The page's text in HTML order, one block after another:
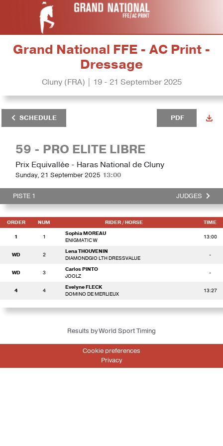
Grand National FFE - AC Print -
Dressage
Cluny (FRA) | 19 - 21 September 2025
SCHEDULE PDF
59 - PRO ELITE LIBRE
Prix Equivallée - Haras National de Cluny
Sunday, 21 September 2025 13:00
PISTE 1 JUDGES
ORDER NUM RIDER/ HORSE TIME
1 1
Sophia MOREAU
ENIGMATIC W
13:00
WD 2
Lena THOUVENIN
DIAMONDGIO LTH DRESSVALUE
-
WD 3
Carlos PINTO
JOOLZ
-
4 4
Evelyne FLECK
DOMINO DE MERLIEUX
13:27
Results by World Sport Timing
Cookie preferences
Privacy